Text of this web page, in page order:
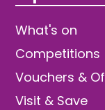
What's on
Competitions
Vouchers &
Visit & Save